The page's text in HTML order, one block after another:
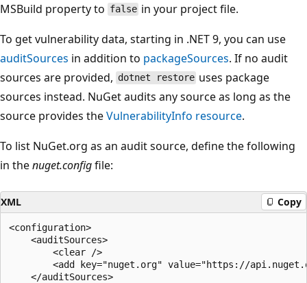
MSBuild property to false in your project file.
To get vulnerability data, starting in .NET 9, you can use
auditSources in addition to packageSources. If no audit
sources are provided, dotnet restore uses package
sources instead. NuGet audits any source as long as the
source provides theVulnerabilityInfo resource.
To list NuGet.org as an audit source, define the following
in thenuget.configfile:
XML Copy
<configuration>
    <auditSources>
        <clear />
<add key="nuget.org" value="https://
    </auditSources>